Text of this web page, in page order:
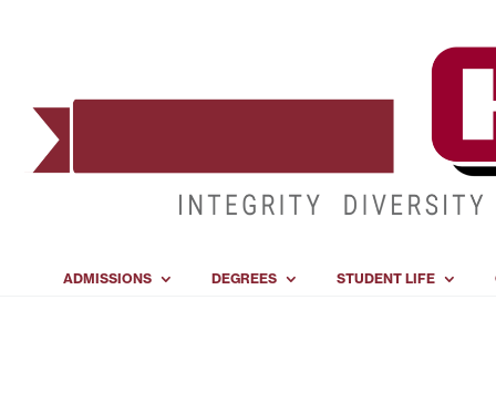
ADMISSIONS DEGREES STUDENT LIFE